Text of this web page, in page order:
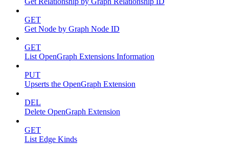
GET
Get Node by Graph Node ID
GET
List OpenGraph Extensions Information
PUT
Upserts the OpenGraph Extension
DEL
Delete OpenGraph Extension
GET
List Edge Kinds